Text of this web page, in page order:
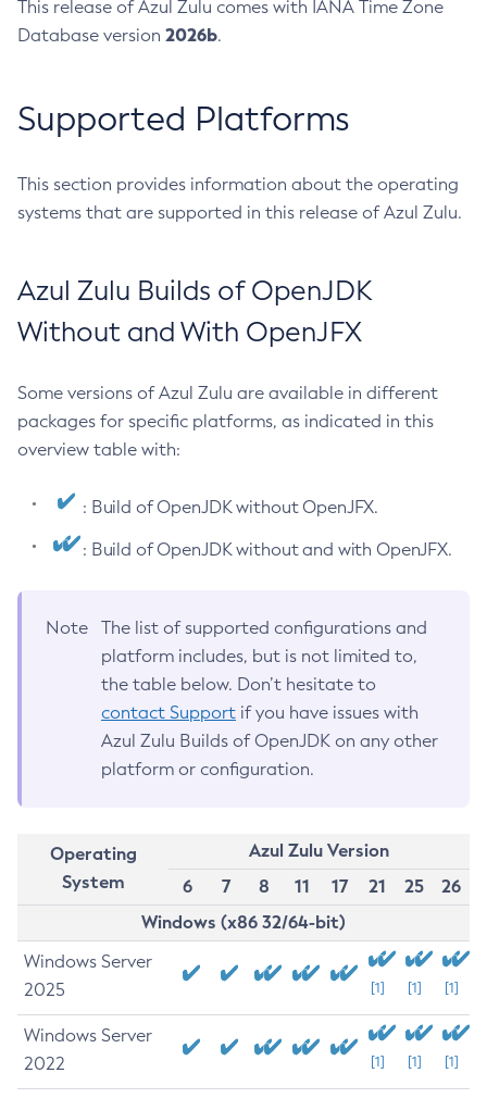
This release of Azul Zulu comes with IANA Time Zone
Database version 2026b.
Supported Platforms
This section provides information about the operating
systems that are supported in this release of Azul Zulu.
Azul Zulu Builds of OpenJDK
Without and With OpenJFX
Some versions of Azul Zulu are available in different
packages for specific platforms, as indicated in this
overview table with:
: Build of OpenJDK without OpenJFX.
: Build of OpenJDK without and with OpenJFX.
Note
The list of supported configurations and
platform includes, but is not limited to,
the table below. Don’t hesitate to
contact Support if you have issues with
Azul Zulu Builds of OpenJDK on any other
platform or configuration.
Operating
System
Azul Zulu Version
6
7 8 11 17 21 25
26
Windows (x86 32/64-bit)
Windows Server
2025
[1] [1] [1]
Windows Server
2022
[1] [1] [1]